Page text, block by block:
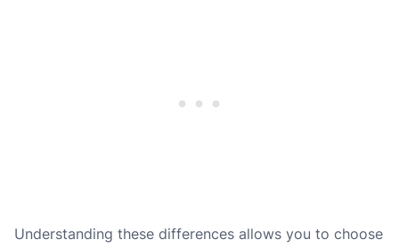
Understanding these differences allows you to choose